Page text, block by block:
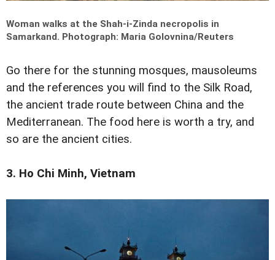
Woman walks at the Shah-i-Zinda necropolis in
Samarkand. Photograph: Maria Golovnina/Reuters
Go there for the stunning mosques, mausoleums
and the references you will find to the Silk Road,
the ancient trade route between China and the
Mediterranean. The food here is worth a try, and
so are the ancient cities.
3. Ho Chi Minh, Vietnam